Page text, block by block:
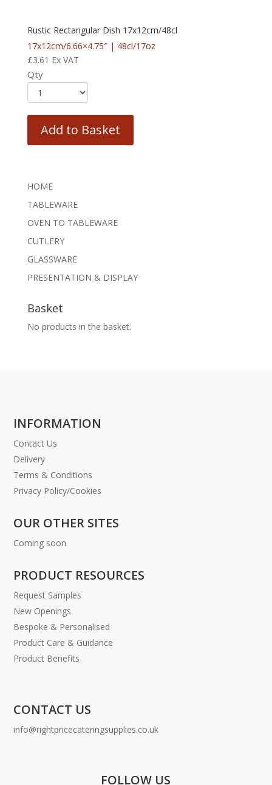
Rustic Rectangular Dish 17x12cm/48cl
17x12cm/6.66×4.75″ | 48cl/17oz
£3.61 Ex VAT
Qty
Add to Basket
HOME
TABLEWARE
OVEN TO TABLEWARE
CUTLERY
GLASSWARE
PRESENTATION & DISPLAY
Basket
No products in the basket.
INFORMATION
Contact Us
Delivery
Terms & Conditions
Privacy Policy/Cookies
OUR OTHER SITES
Coming soon
PRODUCT RESOURCES
Request Samples
New Openings
Bespoke & Personalised
Product Care & Guidance
Product Benefits
CONTACT US
info@rightpricecateringsupplies.co.uk
FOLLOW US